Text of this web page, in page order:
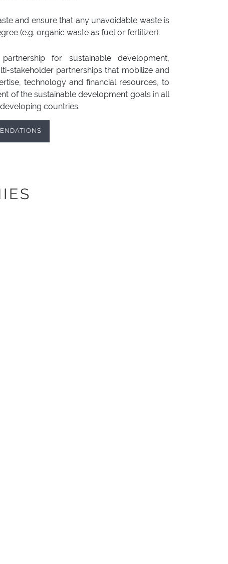
and ensure that any unavoidable waste is
(e.g. organic waste as fuel or fertilizer).
for sustainable development,
stakeholder partnerships that mobilize and
technology and financial resources, to
of the sustainable development goals in all
countries.